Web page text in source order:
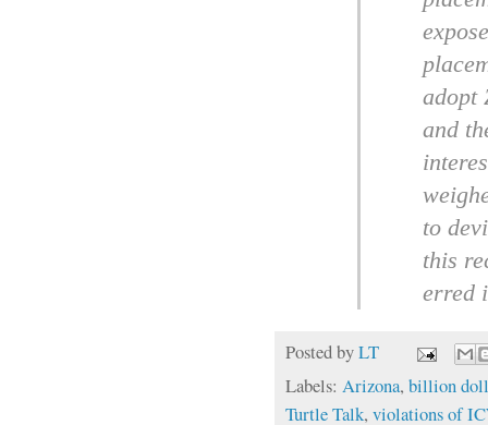
adopt
and
to
this
erred
Posted byLT
Labels: Arizona, billion
Turtle Talk, violations of